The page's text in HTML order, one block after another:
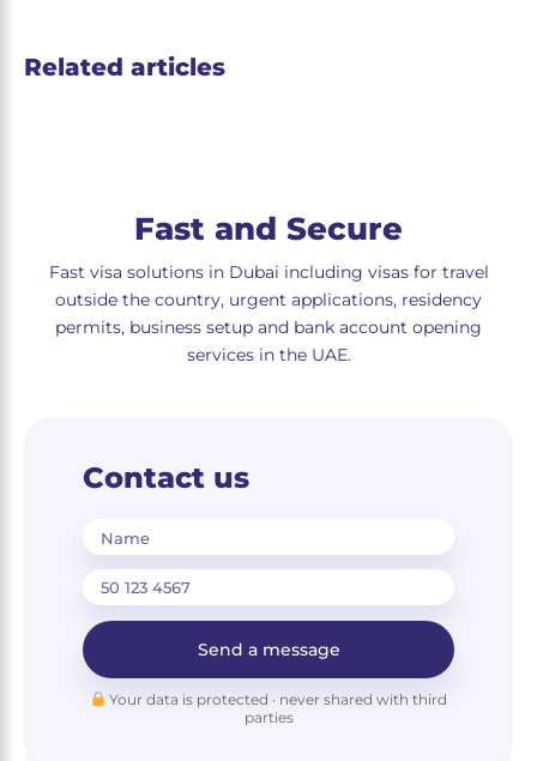
Related articles
Fast and Secure
Fast visa solutions in Dubai including visas for travel
outside the country, urgent applications, residency
permits, business setup and bank account opening
services in the UAE.
Contact us
Name
Send a message
Your data is protected · never shared with third
parties